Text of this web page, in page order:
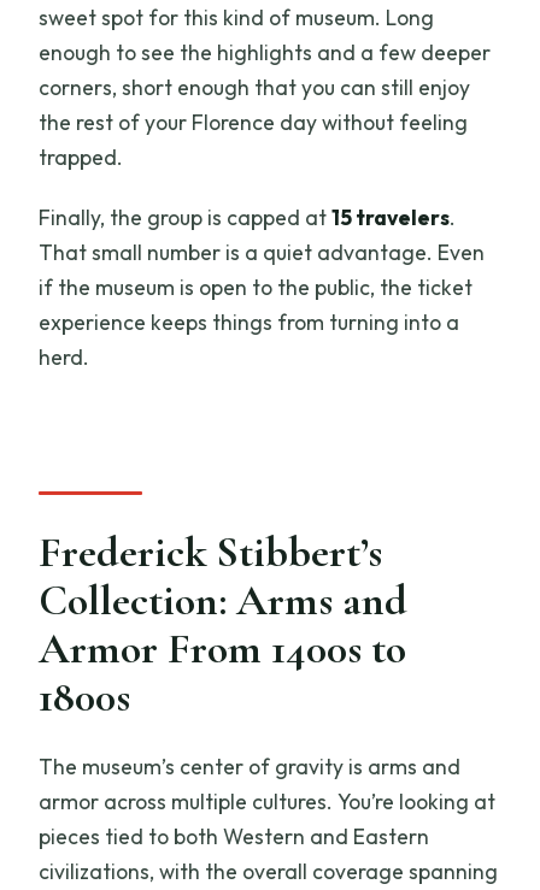
sweet spot for this kind of museum. Long
enough to see the highlights and a few deeper
corners, short enough that you can still enjoy
the rest of your Florence day without feeling
trapped.
Finally, the group is capped at15 travelers.
That small number is a quiet advantage. Even
if the museum is open to the public, the ticket
experience keeps things from turning into a
herd.
Frederick Stibbert’s
Collection: Arms and
Armor From 1400s to
1800s
The museum’s center of gravity is arms and
armor across multiple cultures. You’re looking at
pieces tied to both Western and Eastern
civilizations, with the overall coverage spanning